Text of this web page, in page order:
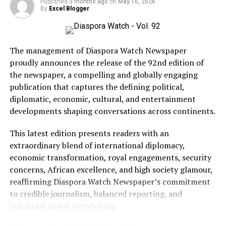
known for its slick visuals, tongue-in-cheek tone, and
explosive set pieces, all under the banner of his
production company, Marv.
Most recently, he directed Argylle (2024), a globe-
trotting espionage adventure starring Henry Cavill and
Bryce Dallas Howard. With two more Kingsman films on
the horizon, Vaughn shows no signs of slowing down.
The partnership between Ronaldo and Vaughn marks a
and action-packed films to reach a global audience.
RELATED TOPICS: DIASPORA WATCH
ENTERTAINMENT
EXCEL GLOBAL MEDIA GROUP
The Long American Tradition Of Categorizing
Immigrants As Either Good Or Bad
BCD Fashion-House
Hawah Kromah, Founder of BCD Fashion House
Published 3 months ago on May 16, 2026
By Excel Blogger
The management of Diaspora Watch Newspaper
proudly announces the release of the 92nd edition of
the newspaper, a compelling and globally engaging
publication that captures the defining political,
diplomatic, economic, cultural, and entertainment
developments shaping conversations across continents.
This latest edition presents readers with an
extraordinary blend of international diplomacy,
economic transformation, royal engagements, security
concerns, African excellence, and high society glamour,
reaffirming Diaspora Watch Newspaper’s commitment
to credible journalism, balanced reporting, and
insightful global storytelling.